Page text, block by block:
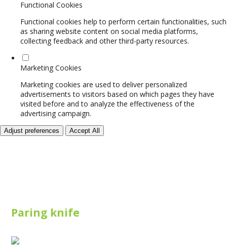
Functional Cookies
Functional cookies help to perform certain functionalities, such
as sharing website content on social media platforms,
collecting feedback and other third-party resources.
Marketing Cookies
Marketing cookies are used to deliver personalized
advertisements to visitors based on which pages they have
visited before and to analyze the effectiveness of the
advertising campaign.
Adjust preferences Accept All
Paring knife